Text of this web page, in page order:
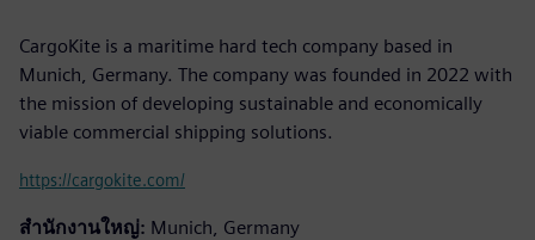
CargoKite is a maritime hard tech company based in
Munich, Germany. The company was founded in 2022 with
the mission of developing sustainable and economically
viable commercial shipping solutions.
https://cargokite.com/
สำนักงานใหญ่: Munich, Germany